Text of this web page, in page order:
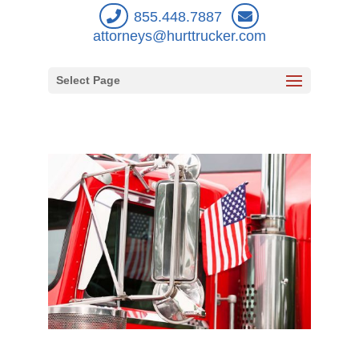
855.448.7887
attorneys@hurttrucker.com
Select Page